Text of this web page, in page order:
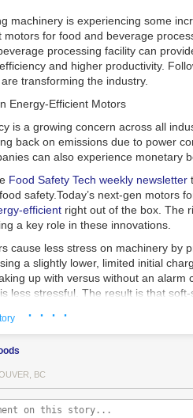
machinery is experiencing some
motors for food and beverage
processing facility can
and higher productivity.
transforming the industry.
Energy-Efficient Motors
is a growing concern across all
back on emissions due to power
can also experience monetary
Food Safety Tech weekly newsletter
safety.Today’s next-gen motors
efficient right out of the box. The
a key role in these innovations.
cause less stress on machinery by
a slightly lower, limited initial
up with versus without an
less stressful. The result is that
drive motors use much less
variable frequency drive motor
drive allows an AC motor to
the motor. A variable
allowing them to start up with a
· · · ·
BC